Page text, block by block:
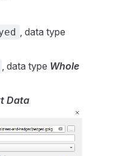
, data type
, data type Whole
Data